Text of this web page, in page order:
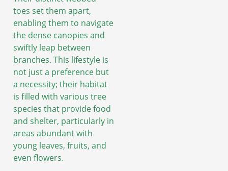
toes set them apart,
enabling them to navigate
the dense canopies and
swiftly leap between
branches. This lifestyle is
not just a preference but
a necessity; their habitat
is filled with various tree
species that provide food
and shelter, particularly in
areas abundant with
young leaves, fruits, and
even flowers.